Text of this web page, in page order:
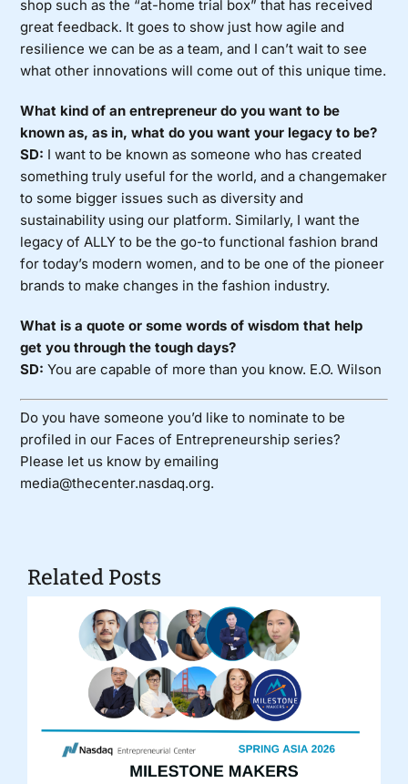
shop such as the “at-home trial box” that has received
great feedback. It goes to show just how agile and
resilience we can be as a team, and I can’t wait to see
what other innovations will come out of this unique time.
What kind of an entrepreneur do you want to be
known as, as in, what do you want your legacy to be?
SD: I want to be known as someone who has created
something truly useful for the world, and a changemaker
to some bigger issues such as diversity and
sustainability using our platform. Similarly, I want the
legacy of ALLY to be the go-to functional fashion brand
for today’s modern women, and to be one of the pioneer
brands to make changes in the fashion industry.
What is a quote or some words of wisdom that help
get you through the tough days?
SD: You are capable of more than you know. E.O. Wilson
Do you have someone you’d like to nominate to be
profiled in our Faces of Entrepreneurship series?
Please let us know by emailing
media@thecenter.nasdaq.org.
Related Posts